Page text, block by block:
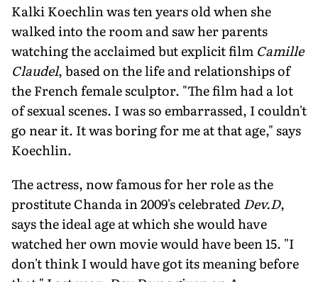
Kalki Koechlin was ten years old when she
walked into the room and saw her parents
watching the acclaimed but explicit film Camille
Claudel, based on the life and relationships of
the French female sculptor. "The film had a lot
of sexual scenes. I was so embarrassed, I couldn't
go near it. It was boring for me at that age," says
Koechlin.
The actress, now famous for her role as the
prostitute Chanda in 2009's celebratedDev.D,
says the ideal age at which she would have
watched her own movie would have been 15. "I
don't think I would have got its meaning before